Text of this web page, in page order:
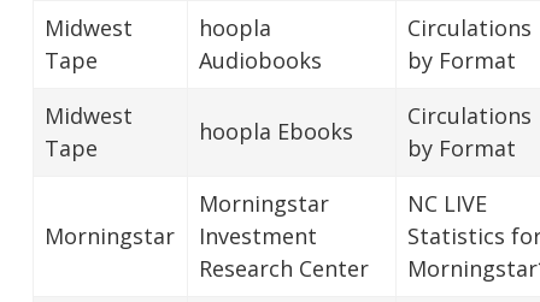
Midwest
Tape
hoopla
Audiobooks
Circulations
by Format
Midwest
Tape
hoopla Ebooks
Circulations
by Format
Morningstar
Morningstar
Investment
Research Center
NC LIVE
Statistics